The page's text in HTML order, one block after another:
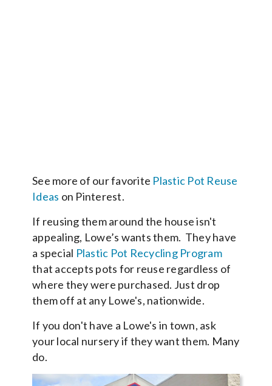
See more of our favorite Plastic Pot Reuse
Ideas on Pinterest.
If reusing them around the house isn't
appealing, Lowe’s wants them. They have
a special Plastic Pot Recycling Program
that accepts pots for reuse regardless of
where they were purchased. Just drop
them off at any Lowe's, nationwide.
If you don't have a Lowe's in town, ask
your local nursery if they want them. Many
do.